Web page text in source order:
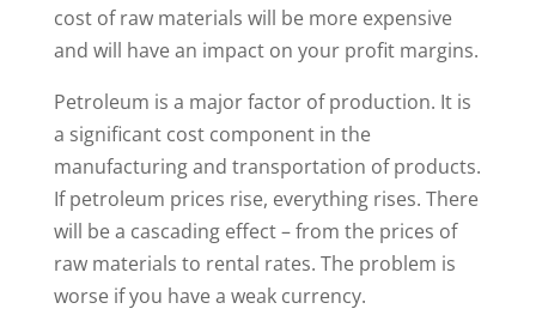
cost of raw materials will be more expensive
and will have an impact on your profit margins.
Petroleum is a major factor of production. It is
a significant cost component in the
manufacturing and transportation of products.
If petroleum prices rise, everything rises. There
will be a cascading effect – from the prices of
raw materials to rental rates. The problem is
worse if you have a weak currency.